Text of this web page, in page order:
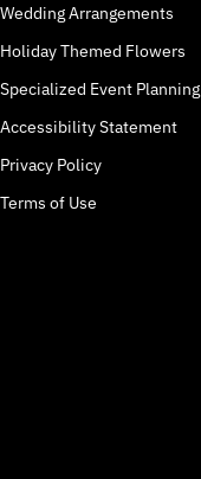
Wedding Arrangements
Holiday Themed Flowers
Specialized Event Planning
Accessibility Statement
Privacy Policy
Terms of Use